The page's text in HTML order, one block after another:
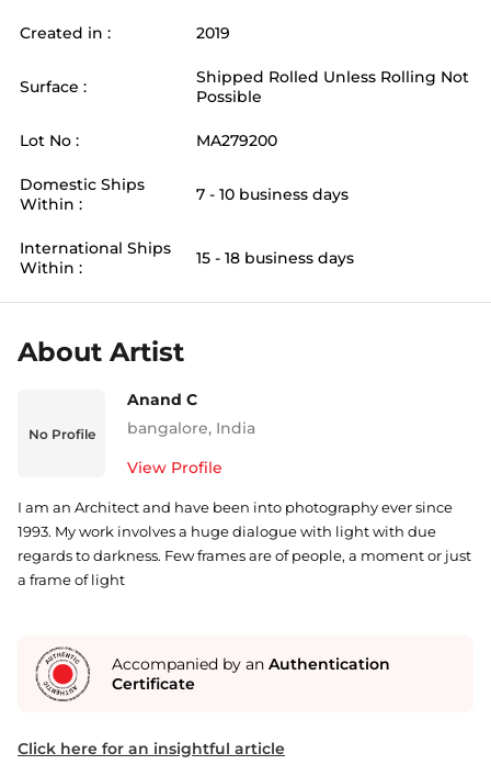
Created in : 2019
Surface :
Shipped Rolled Unless Rolling Not
Possible
Lot No : MA279200
Domestic Ships
Within :
7 - 10 business days
International Ships
Within :
15 - 18 business days
About Artist
No Profile
Anand C
bangalore, India
View Profile
I am an Architect and have been into photography ever since
1993. My work involves a huge dialogue with light with due
regards to darkness. Few frames are of people, a moment or just
a frame of light
Accompanied by an Authentication
Certificate
Click here for an insightful article